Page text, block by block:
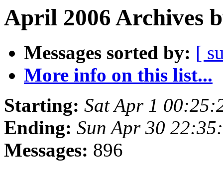
April 2006 Archives
Messages sorted by: [
More info on this list...
Starting: Sat Apr 1
Ending: Sun Apr 30
Messages: 896